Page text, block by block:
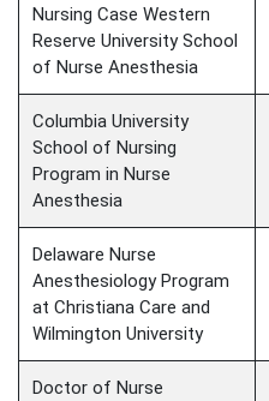
Nursing Case Western
Reserve University School
of Nurse Anesthesia
Columbia University
School of Nursing
Program in Nurse
Anesthesia
Delaware Nurse
Anesthesiology Program
at Christiana Care and
Wilmington University
Doctor of Nurse